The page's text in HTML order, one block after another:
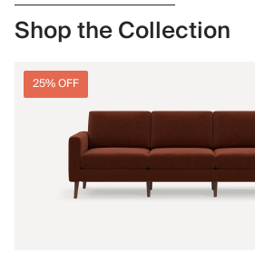
Shop the Collection
25% OFF